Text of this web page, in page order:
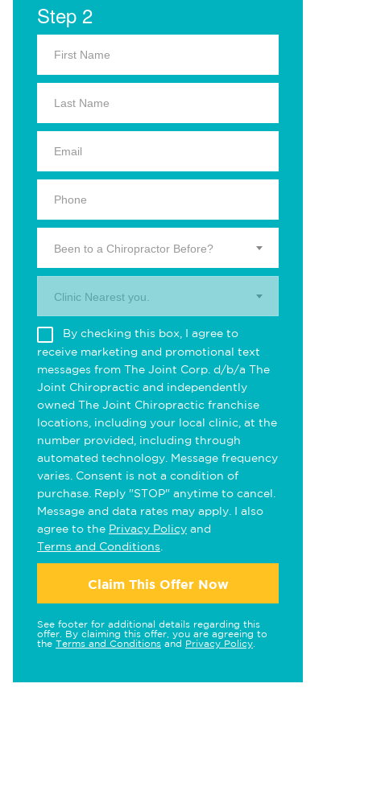
Step 2
Been to a Chiropractor Before?
Clinic Nearest you.
By checking this box, I agree to
receive marketing and promotional text
messages from The Joint Corp. d/b/a The
Joint Chiropractic and independently
owned The Joint Chiropractic franchise
locations, including your local clinic, at the
number provided, including through
automated technology. Message frequency
varies. Consent is not a condition of
purchase. Reply "STOP" anytime to cancel.
Message and data rates may apply. I also
agree to the Privacy Policy and
Terms and Conditions
Claim This Offer Now
See footer for additional details regarding this
offer. By claiming this offer, you are agreeing to
the Terms and Conditions and Privacy Policy